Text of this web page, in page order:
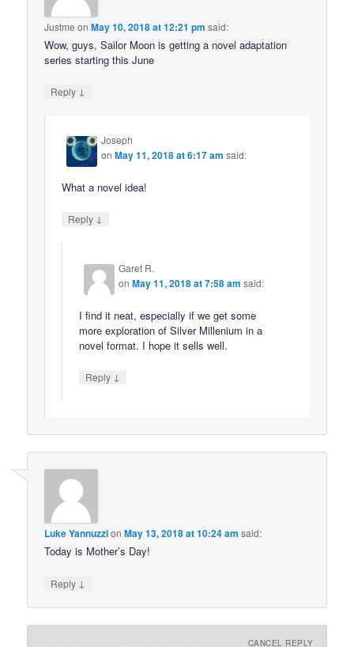
Justme onMay 10, 2018 at 12:21 pm said:
Wow, guys, Sailor Moon is getting a novel adaptation
series starting this June
Reply ↓
Joseph
onMay 11, 2018 at 6:17 am said:
What a novel idea!
Reply ↓
Garet R.
onMay 11, 2018 at 7:58 am said:
I find it neat, especially if we get some
more exploration of Silver Millenium in a
novel format. I hope it sells well.
Reply ↓
Luke YannuzzionMay 13, 2018 at 10:24 am said:
Today is Mother’s Day!
Reply ↓
CANCEL REPLY